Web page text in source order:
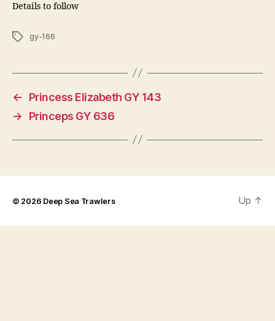
Details to follow
Tagsgy-166
←
Princess Elizabeth GY 143
→
Princeps GY 636
© 2026 Deep Sea Trawlers Up ↑